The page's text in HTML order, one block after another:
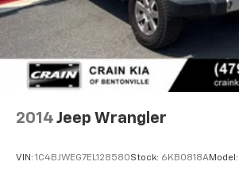
2014 Jeep Wrangler
VIN: 1C4BJWEG7EL128580Stock: 6KB0818AModel: